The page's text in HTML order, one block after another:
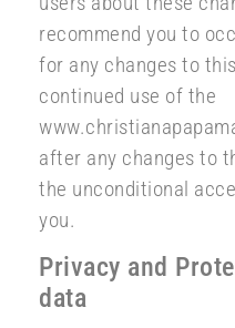
recommend you to
for any changes to
continued use of the
after any changes to
the unconditional
you.
Privacy and
data